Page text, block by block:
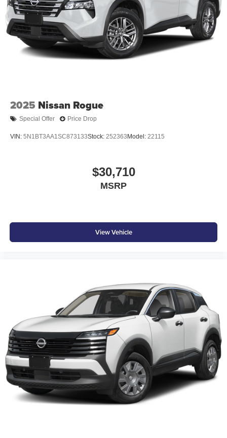
[L95] CARPETED FLOOR MATS
At Don Moore Nissan, we’re here to Serve you!Our staff
is 100% dedicated to customer satisfaction and we
understand that you need clear, transparent information
2025 Nissan Rogue
Special Offer Price Drop
VIN: 5N1BT3AA1SC873133Stock: 252363 Model: 22115
$30,710
MSRP
View Vehicle